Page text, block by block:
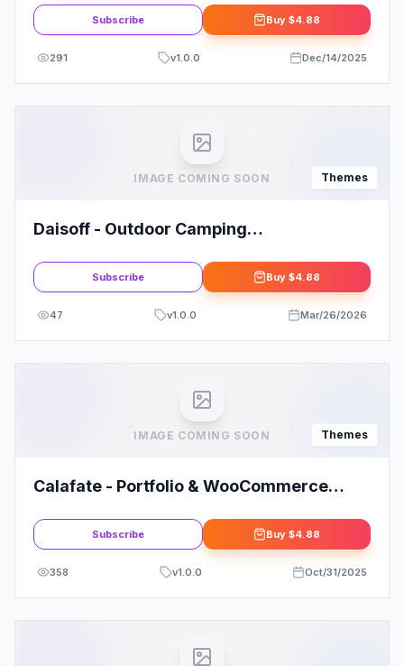
Subscribe Buy $4.88
291 v1.0.0 Dec/14/2025
IMAGE COMING SOON Themes
Daisoff - Outdoor Camping
Subscribe Buy $4.88
47 v1.0.0 Mar/26/2026
IMAGE COMING SOON Themes
Calafate - Portfolio & WooCommerce
Subscribe Buy $4.88
358 v1.0.0 Oct/31/2025